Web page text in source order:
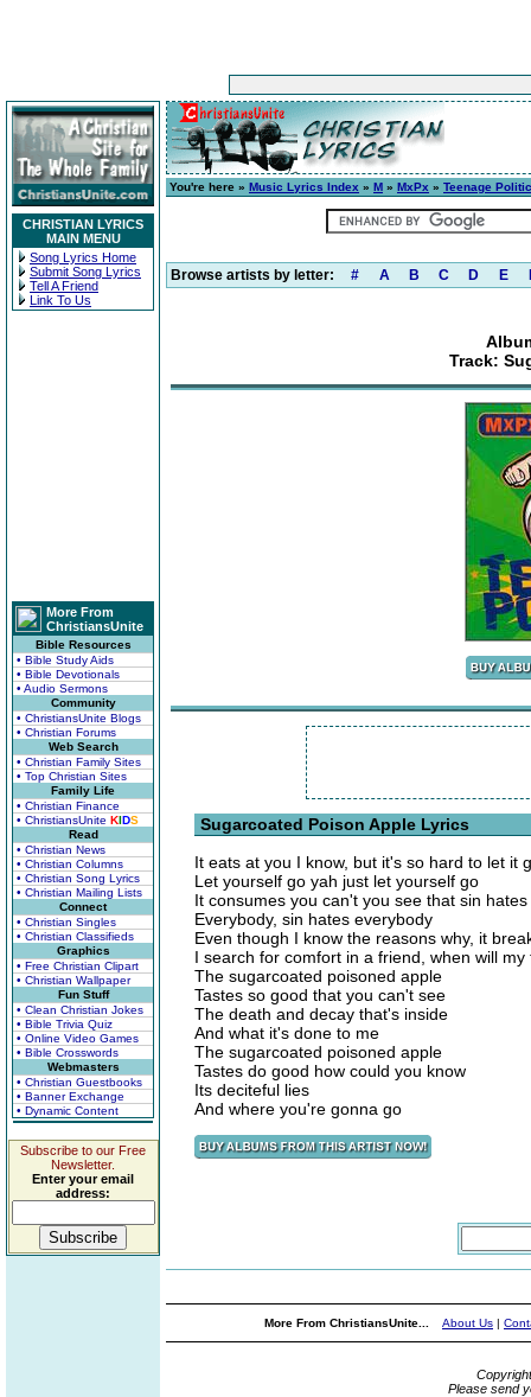
CHRISTIAN LYRICS
MAIN MENU
Song Lyrics Home
Submit Song Lyrics
Tell A Friend
Link To Us
More From
ChristiansUnite
Bible Resources
• Bible Study Aids
• Bible Devotionals
• Audio Sermons
Community
• ChristiansUnite Blogs
• Christian Forums
Web Search
• Christian Family Sites
• Top Christian Sites
Family Life
• Christian Finance
• ChristiansUnite KIDS
Read
• Christian News
• Christian Columns
• Christian Song Lyrics
• Christian Mailing Lists
Connect
• Christian Singles
• Christian Classifieds
Graphics
• Free Christian Clipart
• Christian Wallpaper
Fun Stuff
• Clean Christian Jokes
• Bible Trivia Quiz
• Online Video Games
• Bible Crosswords
Webmasters
• Christian Guestbooks
• Banner Exchange
• Dynamic Content
Subscribe to our Free
Newsletter.
Enter your email
address:
You're here » Music Lyrics Index » M » MxPx » Teenage
Browse artists by letter: # A B C D E
Track:
Sugarcoated Poison Apple Lyrics
It eats at you I know, but it's so hard to let it
Let yourself go yah just let yourself go
It consumes you can't you see that sin
Everybody, sin hates everybody
Even though I know the reasons why, it
I search for comfort in a friend, when will
The sugarcoated poisoned apple
Tastes so good that you can't see
The death and decay that's inside
And what it's done to me
The sugarcoated poisoned apple
Tastes do good how could you know
Its deciteful lies
And where you're gonna go
More From ChristiansUnite... About Us |
Please send